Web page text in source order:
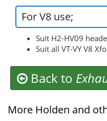
For V8 use;
Suit H2-HV09
Suit all VT-VY V8
Back to
More Holden and